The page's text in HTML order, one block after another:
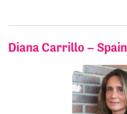
Diana Carrillo – Spain